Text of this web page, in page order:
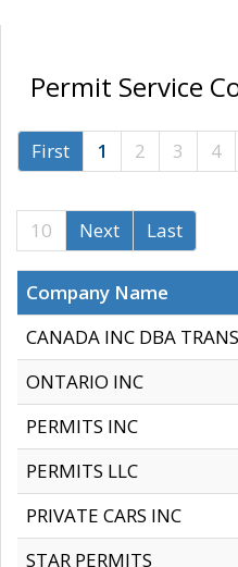
Permit Service
First 1 2 3 4
10
Next Last
Company Name
CANADA INC DBA
ONTARIO INC
PERMITS INC
PERMITS LLC
PRIVATE CARS INC
STAR PERMITS